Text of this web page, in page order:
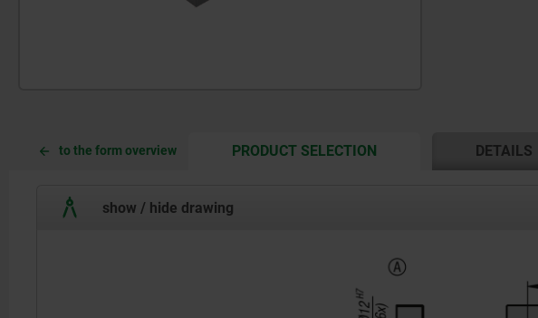
to the form overview PRODUCT SELECTIONCURRENT
CURRENT
DETAILS
show / hide drawing